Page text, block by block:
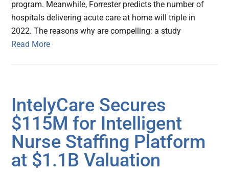
program. Meanwhile, Forrester predicts the number of
hospitals delivering acute care at home will triple in
2022. The reasons why are compelling: a study
Read More
IntelyCare Secures
$115M for Intelligent
Nurse Staffing Platform
at $1.1B Valuation